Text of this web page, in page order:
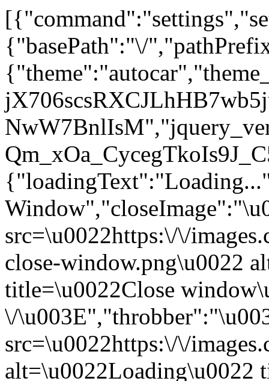
{"basePath":"\/
src=\u0022https:\/\/
close-window.png\u0022
title=\u0022Close
\/
src=\u0022https:\/\/
alt=\u0022Loading\u0022